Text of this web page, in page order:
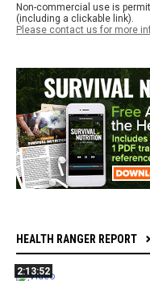
Non-commercial use is
(including a clickable link).
Please contact us for more
HEALTH RANGER REPORT
2:13:52